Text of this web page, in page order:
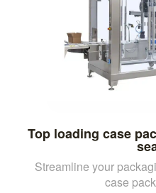
Top loading case
Streamline your
case